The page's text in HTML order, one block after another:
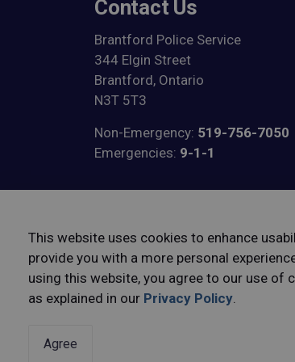
Contact Us
Brantford Police Service
344 Elgin Street
Brantford, Ontario
N3T 5T3
Non-Emergency: 519-756-7050
Emergencies: 9-1-1
© 2026 Brantford Police Service
This website uses cookies to enhance
provide you with a more personal
using this website, you agree to our use of
as explained in our Privacy Policy.
Agree